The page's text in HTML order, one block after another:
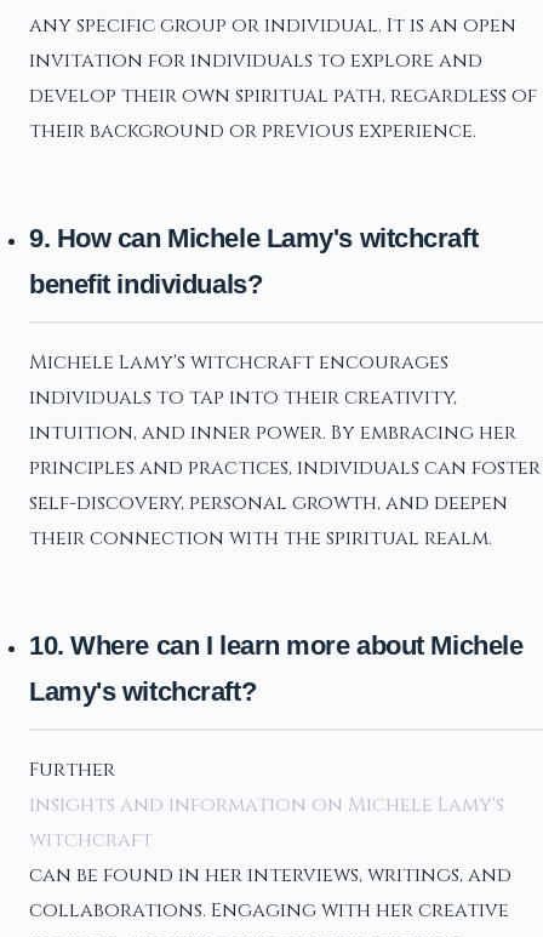
any specific group or individual. It is an open
invitation for individuals to explore and
develop their own spiritual path, regardless of
their background or previous experience.
9. How can Michele Lamy's witchcraft
benefit individuals?
Michele Lamy's witchcraft encourages
individuals to tap into their creativity,
intuition, and inner power. By embracing her
principles and practices, individuals can foster
self-discovery, personal growth, and deepen
their connection with the spiritual realm.
10. Where can I learn more about Michele
Lamy's witchcraft?
Further
insights and information on Michele Lamy's
witchcraft
can be found in her interviews, writings, and
collaborations. Engaging with her creative